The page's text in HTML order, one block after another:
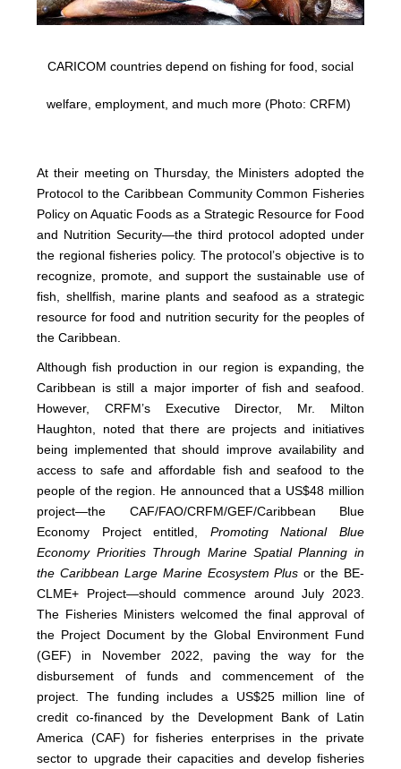
CARICOM countries depend on fishing for food, social
welfare, employment, and much more (Photo: CRFM)
At their meeting on Thursday, the Ministers adopted the
Protocol to the Caribbean Community Common Fisheries
Policy on Aquatic Foods as a Strategic Resource for Food
and Nutrition Security—the third protocol adopted under
the regional fisheries policy. The protocol’s objective is to
recognize, promote, and support the sustainable use of
fish, shellfish, marine plants and seafood as a strategic
resource for food and nutrition security for the peoples of
the Caribbean.
Although fish production in our region is expanding, the
Caribbean is still a major importer of fish and seafood.
However, CRFM’s Executive Director, Mr. Milton
Haughton, noted that there are projects and initiatives
being implemented that should improve availability and
access to safe and affordable fish and seafood to the
people of the region. He announced that a US$48 million
project—the CAF/FAO/CRFM/GEF/Caribbean Blue
Economy Project entitled, Promoting National Blue
Economy Priorities Through Marine Spatial Planning in
the Caribbean Large Marine Ecosystem Plusor the BE-
CLME+ Project—should commence around July 2023.
The Fisheries Ministers welcomed the final approval of
the Project Document by the Global Environment Fund
(GEF) in November 2022, paving the way for the
disbursement of funds and commencement of the
project. The funding includes a US$25 million line of
credit co-financed by the Development Bank of Latin
America (CAF) for fisheries enterprises in the private
sector to upgrade their capacities and develop fisheries